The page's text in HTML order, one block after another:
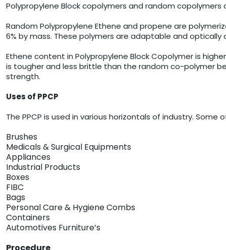
Polypropylene Block copolymers and random
Random Polypropylene Ethene and propene are
6% by mass. These polymers are adaptable and
Ethene content in Polypropylene Block Copolymer is
is tougher and less brittle than the random co-polymer
strength.
Uses of PPCP
The PPCP is used in various horizontals of industry.
Brushes
Medicals & Surgical Equipments
Appliances
Industrial Products
Boxes
FIBC
Bags
Personal Care & Hygiene Combs
Containers
Automotives Furniture’s